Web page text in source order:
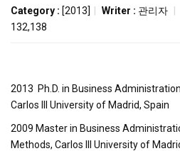
Category : [2013] Writer : 관리자
132,138
2013 Ph.D. in Business
Carlos III University of Madrid, Spain
2009 Master in Business
Methods, Carlos III University of